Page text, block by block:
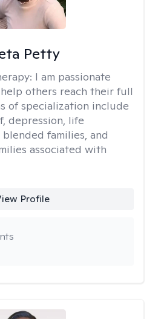
Petty
I am passionate
others reach their full
of specialization include
depression, life
families, and
associated with
Profile